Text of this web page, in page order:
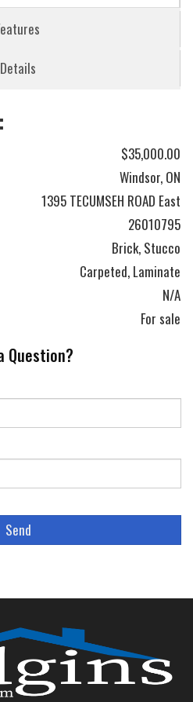
Details
$35,000.00
Windsor, ON
1395 TECUMSEH ROAD East
26010795
Brick, Stucco
Carpeted, Laminate
N/A
For sale
Question?